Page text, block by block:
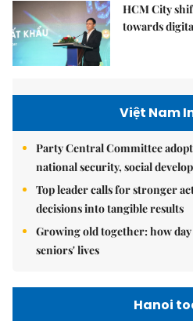
HCM City
towards
Việt Nam
Party Central Committee
national security, social
Top leader calls for stronger
decisions into tangible results
Growing old together: how
seniors' lives
Hanoi